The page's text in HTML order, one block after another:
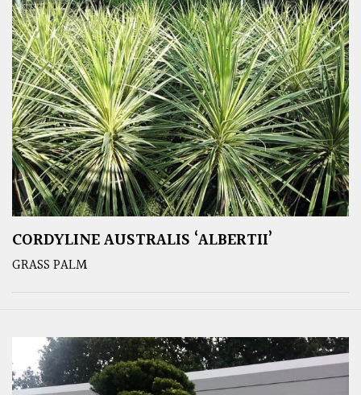
CORDYLINE AUSTRALIS ‘ALBERTII’
GRASS PALM